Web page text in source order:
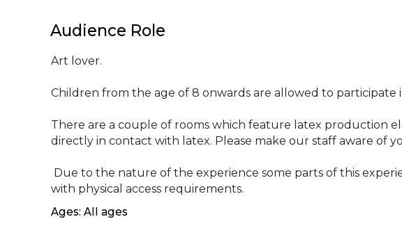
Audience Role
Art lover.
Children from the age of 8 onwards are allowed to participate
There are a couple of rooms which feature latex production
directly in contact with latex. Please make our staff aware of
with physical access requirements.
Ages: All ages